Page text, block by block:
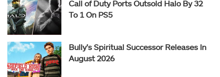
Call of Duty Ports Outsold Halo By 32
To 1 On PS5
Bully’s Spiritual Successor Releases In
August 2026